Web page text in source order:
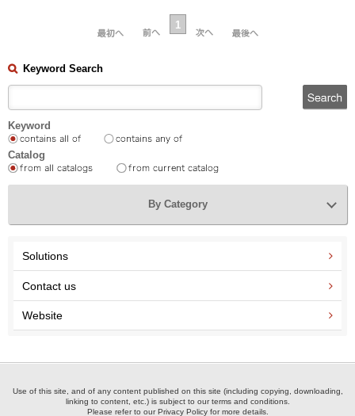
1
Keyword Search
Keyword
Catalog
By Category
Solutions
Contact us
Website
Use of this site, and of any content published on this site (including copying, downloading,
linking to content, etc.) is subject to our terms and conditions.
Please refer to our Privacy Policy for more details.